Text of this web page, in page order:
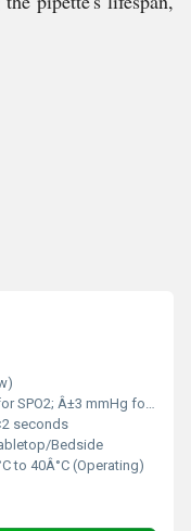
SPO2; Â±3 mmHg for NIBP
seconds
Bedside
to 40Â°C (Operating)